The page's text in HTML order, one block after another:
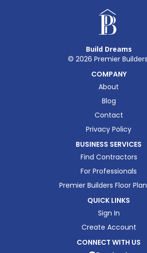
Build Dreams
© 2026 Premier
COMPANY
About
Blog
Contact
Privacy Policy
BUSINESS SERVICES
Find Contractors
For Professionals
Premier Builders Floor
QUICK LINKS
Sign In
Create Account
CONNECT WITH US